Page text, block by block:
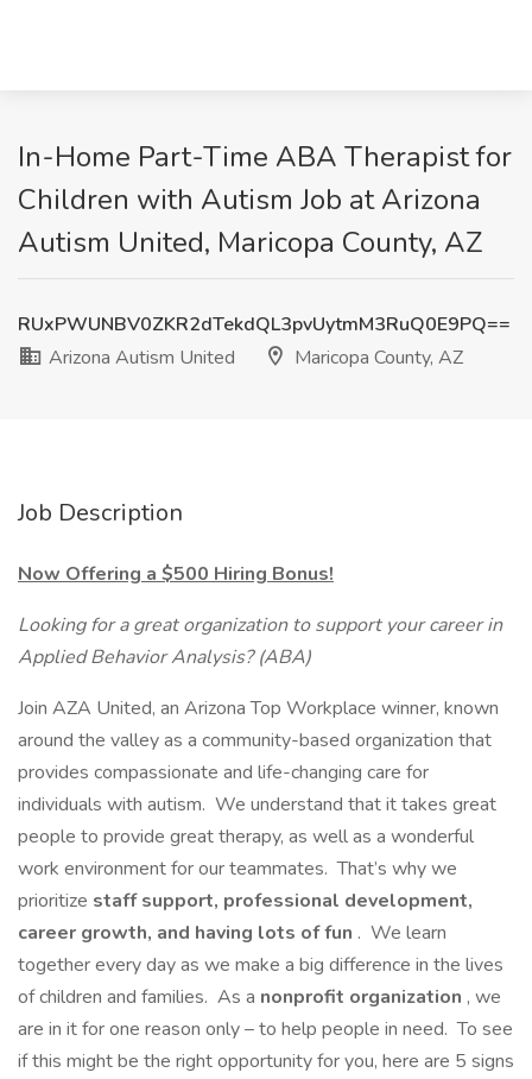
In-Home Part-Time ABA Therapist for
Children with Autism Job at Arizona
Autism United, Maricopa County, AZ
RUxPWUNBV0ZKR2dTekdQL3pvUytmM3RuQ0E9PQ==
Arizona Autism United
Maricopa County, AZ
Job Description
Now Offering a $500 Hiring Bonus!
Looking for a great organization to support your career in
Applied Behavior Analysis? (ABA)
Join AZA United, an Arizona Top Workplace winner, known
around the valley as a community-based organization that
provides compassionate and life-changing care for
individuals with autism. We understand that it takes great
people to provide great therapy, as well as a wonderful
work environment for our teammates. That’s why we
prioritize staff support, professional development,
career growth, and having lots of fun . We learn
together every day as we make a big difference in the lives
of children and families. As a nonprofit organization , we
are in it for one reason only – to help people in need. To see
if this might be the right opportunity for you, here are 5 signs